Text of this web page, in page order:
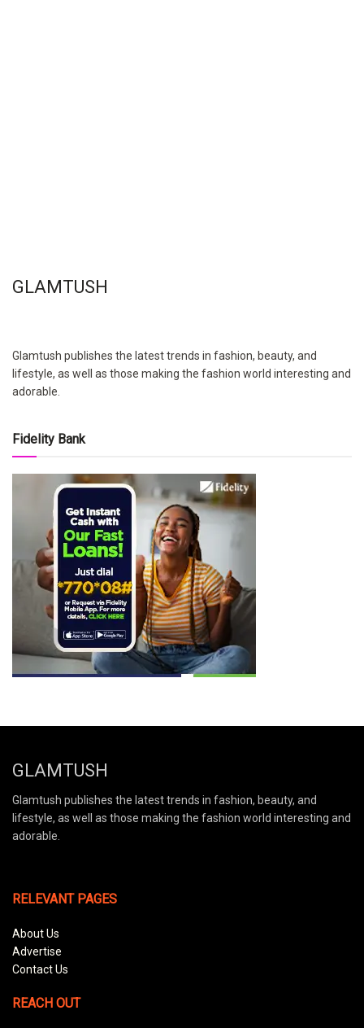
GLAMTUSH
Glamtush publishes the latest trends in fashion, beauty, and
lifestyle, as well as those making the fashion world interesting and
adorable.
Fidelity Bank
GLAMTUSH
Glamtush publishes the latest trends in fashion, beauty, and
lifestyle, as well as those making the fashion world interesting and
adorable.
RELEVANT PAGES
About Us
Advertise
Contact Us
REACH OUT